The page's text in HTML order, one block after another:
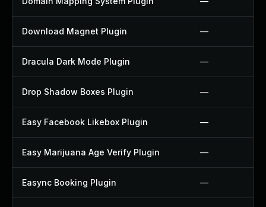
Download Magnet Plugin —
Dracula Dark Mode Plugin —
Drop Shadow Boxes Plugin —
Easy Facebook Likebox Plugin —
Easy Marijuana Age Verify Plugin —
Easync Booking Plugin —